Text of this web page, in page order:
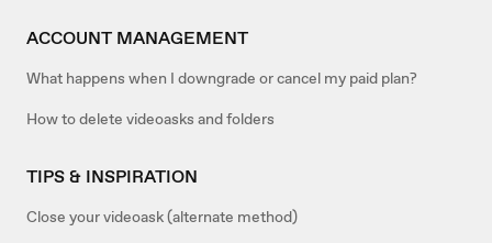
ACCOUNT MANAGEMENT
What happens when I downgrade or cancel my paid plan?
How to delete videoasks and folders
TIPS & INSPIRATION
Close your videoask (alternate method)